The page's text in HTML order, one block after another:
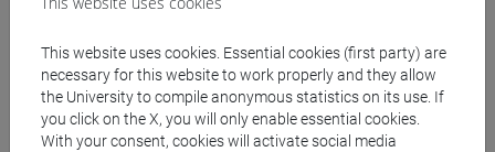
PRACTICE Cognomi A-C
PRACTICE Cognomi D-L
CHINESE 1 MOD.1C LANGUAGE
PRACTICE Cognomi M-R
CHINESE 1 MOD.1C LANGUAGE
This website uses cookies. Essential cookies (first party) are
necessary for this website to work properly and they allow
the University to compile anonymous statistics on its use. If
you click on the X, you will only enable essential cookies.
With your consent, cookies will activate social media